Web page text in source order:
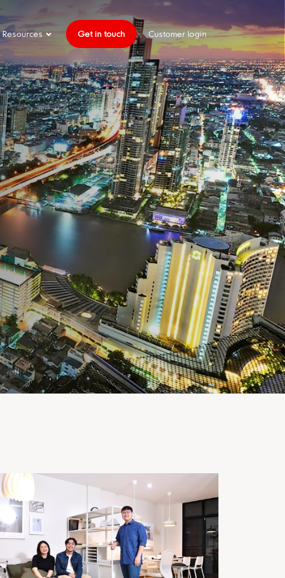
Resources Get in touch Customer login